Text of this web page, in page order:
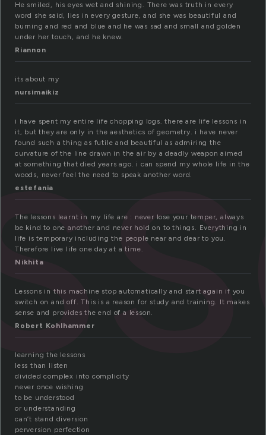
He smiled, his eyes wet and shining. There was truth in every
word she said, lies in every gesture, and she was beautiful and
burning and red and blue and he was sad and small and golden
under her touch, and he knew.
Riannon
its about my
nursimaikiz
i have spent my entire life chopping logs. there are life lessons in
it, but they are only in the aesthetics of geometry. i have never
found such a thing as futile and beautiful as admiring the
curvature of the line drawn in the air by a deadly weapon aimed
at something that died years ago. i can spend my whole life in the
woods, never feel the need to speak another word.
estefania
The lessons learnt in my life are : never lose your temper, always
be kind to one another and never hold on to things. Everything in
life is temporary including the people near and dear to you.
Therefore live life one day at a time.
Nikhita
Lessons in this machine stop automatically and start again if you
switch on and off. This is a reason for study and training. It makes
sense and provides the end of a lesson.
Robert Kohlhammer
learning the lessons
less than listen
divided complex into complicity
never once wishing
to be understood
or understanding
can’t stand diversion
perversion perfection